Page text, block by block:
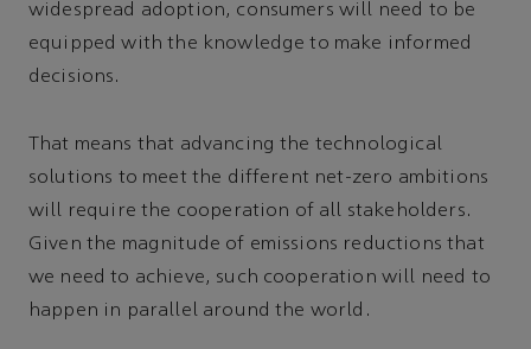
widespread adoption, consumers will need to be
equipped with the knowledge to make informed
decisions.
That means that advancing the technological
solutions to meet the different net-zero ambitions
will require the cooperation of all stakeholders.
Given the magnitude of emissions reductions that
we need to achieve, such cooperation will need to
happen in parallel around the world.